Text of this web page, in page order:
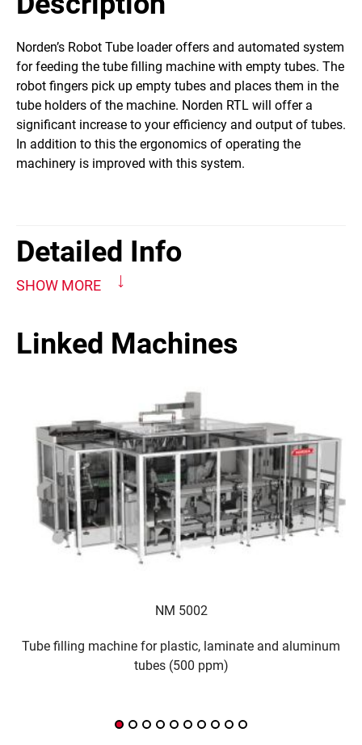
​Norden’s Robot Tube loader offers and automated system
for feeding the tube filling machine with empty tubes. The
robot fingers pick up empty tubes and places them in the
tube holders of the machine. Norden RTL will offer a
significant increase to your efficiency and output of tubes.
In addition to this the ergonomics of operating the
machinery is improved with this system.
Detailed Info
SHOW MORE
Linked Machines
NM 5002
Tube filling machine for plastic, laminate and aluminum
tubes (500 ppm)